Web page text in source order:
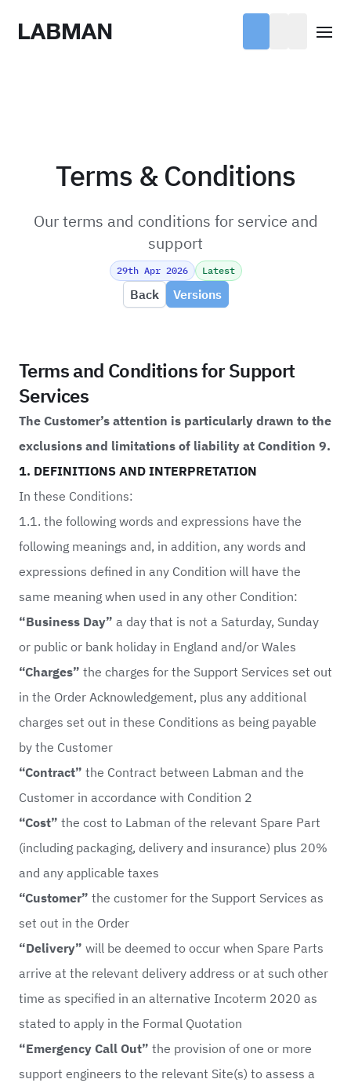
Labman
Terms & Conditions
Our terms and conditions for service and
support
29th Apr 2026 Latest
Back Versions
Terms and Conditions for Support
Services
The Customer’s attention is particularly drawn to the
exclusions and limitations of liability at Condition 9.
1. DEFINITIONS AND INTERPRETATION
In these Conditions:
1.1. the following words and expressions have the
following meanings and, in addition, any words and
expressions defined in any Condition will have the
same meaning when used in any other Condition:
“Business Day” a day that is not a Saturday, Sunday
or public or bank holiday in England and/or Wales
“Charges” the charges for the Support Services set out
in the Order Acknowledgement, plus any additional
charges set out in these Conditions as being payable
by the Customer
“Contract” the Contract between Labman and the
Customer in accordance with Condition 2
“Cost” the cost to Labman of the relevant Spare Part
(including packaging, delivery and insurance) plus 20%
and any applicable taxes
“Customer” the customer for the Support Services as
set out in the Order
“Delivery” will be deemed to occur when Spare Parts
arrive at the relevant delivery address or at such other
time as specified in an alternative Incoterm 2020 as
stated to apply in the Formal Quotation
“Emergency Call Out” the provision of one or more
support engineers to the relevant Site(s) to assess a